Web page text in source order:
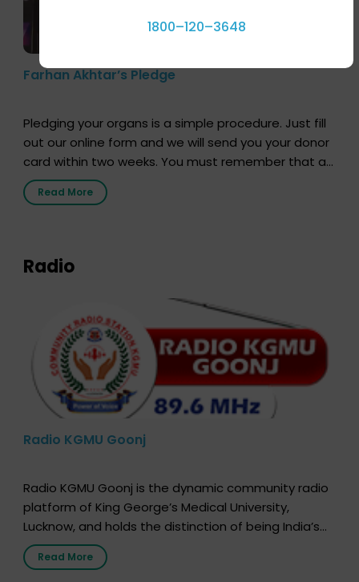
Farhan Akhtar’s Pledge
Pledging your organs is a simple procedure. Just fill
out our online form and we will send you your donor
card within two weeks. You must remember that at
the moment, registering as a donor does not mean
that your donor card is a legal entity. It is merely an
Read More
Radio
Radio KGMU Goonj
Radio KGMU Goonj is the dynamic community radio
platform of King George’s Medical University,
Lucknow, and holds the distinction of being India’s
first radio station launched by a medical institution.
It broadcasts daily from 7:00 AM to 10:00 PM.
Read More
1800–120–3648